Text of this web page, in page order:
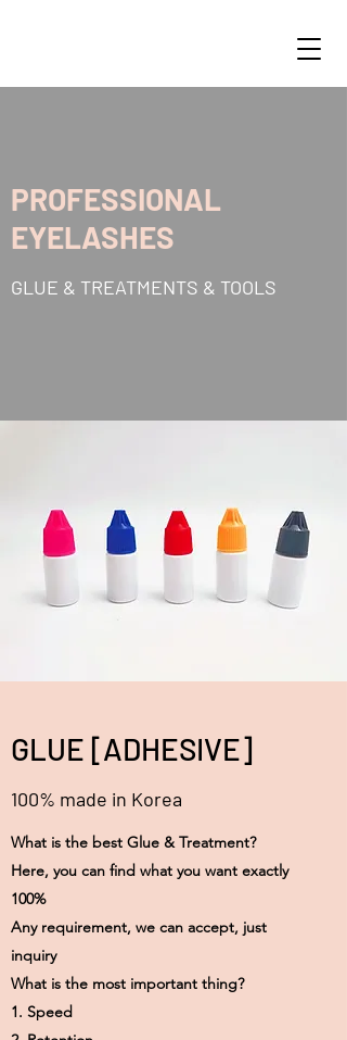
PROFESSIONAL
EYELASHES
GLUE & TREATMENTS & TOOLS
GLUE [ADHESIVE]
100% made in Korea
What is the best Glue & Treatment?
Here, you can find what you want exactly
100%
Any requirement, we can accept, just
inquiry
What is the most important thing?
1. Speed